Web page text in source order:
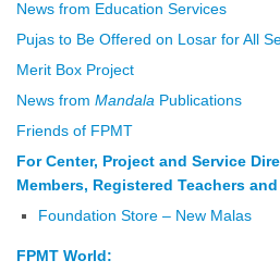
News from Education Services
Pujas to Be Offered on Losar for All
Merit Box Project
News from Mandala Publications
Friends of FPMT
For Center, Project and Service
Members, Registered Teachers
Foundation Store – New Malas
FPMT World: